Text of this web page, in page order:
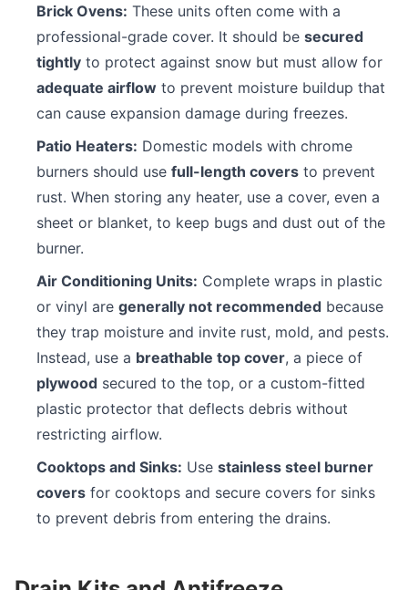
Brick Ovens: These units often come with a
professional-grade cover. It should be secured
tightly to protect against snow but must allow for
adequate airflow to prevent moisture buildup that
can cause expansion damage during freezes.
Patio Heaters: Domestic models with chrome
burners should use full-length covers to prevent
rust. When storing any heater, use a cover, even a
sheet or blanket, to keep bugs and dust out of the
burner.
Air Conditioning Units: Complete wraps in plastic
or vinyl are generally not recommended because
they trap moisture and invite rust, mold, and pests.
Instead, use a breathable top cover, a piece of
plywood secured to the top, or a custom-fitted
plastic protector that deflects debris without
restricting airflow.
Cooktops and Sinks: Use stainless steel burner
covers for cooktops and secure covers for sinks
to prevent debris from entering the drains.